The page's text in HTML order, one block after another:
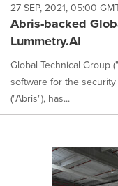
27 SEP, 2021, 05:00
Abris-backed
Lummetry.AI
Global Technical Group
software for the
("Abris"), has...